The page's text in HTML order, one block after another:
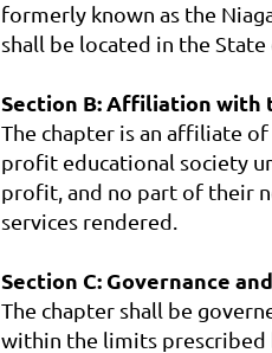
formerly known as the
shall be located in the State
Section B: Affiliation with
The chapter is an affiliate
profit educational society
profit, and no part of their
services rendered.
Section C: Governance
The chapter shall be
within the limits prescribed